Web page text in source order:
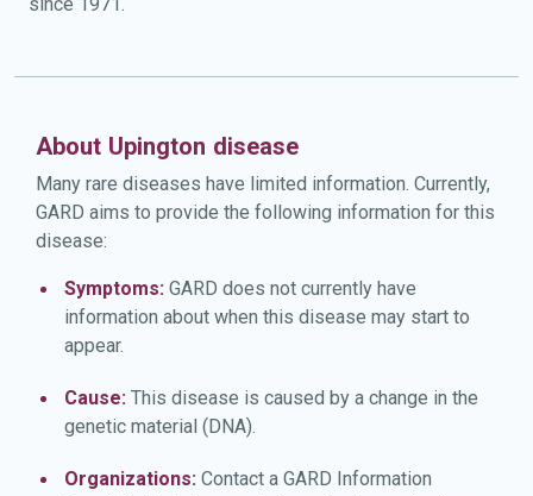
since 1971.
About Upington disease
Many rare diseases have limited information. Currently,
GARD aims to provide the following information for this
disease:
Symptoms: GARD does not currently have
information about when this disease may start to
appear.
Cause: This disease is caused by a change in the
genetic material (DNA).
Organizations: Contact a GARD Information